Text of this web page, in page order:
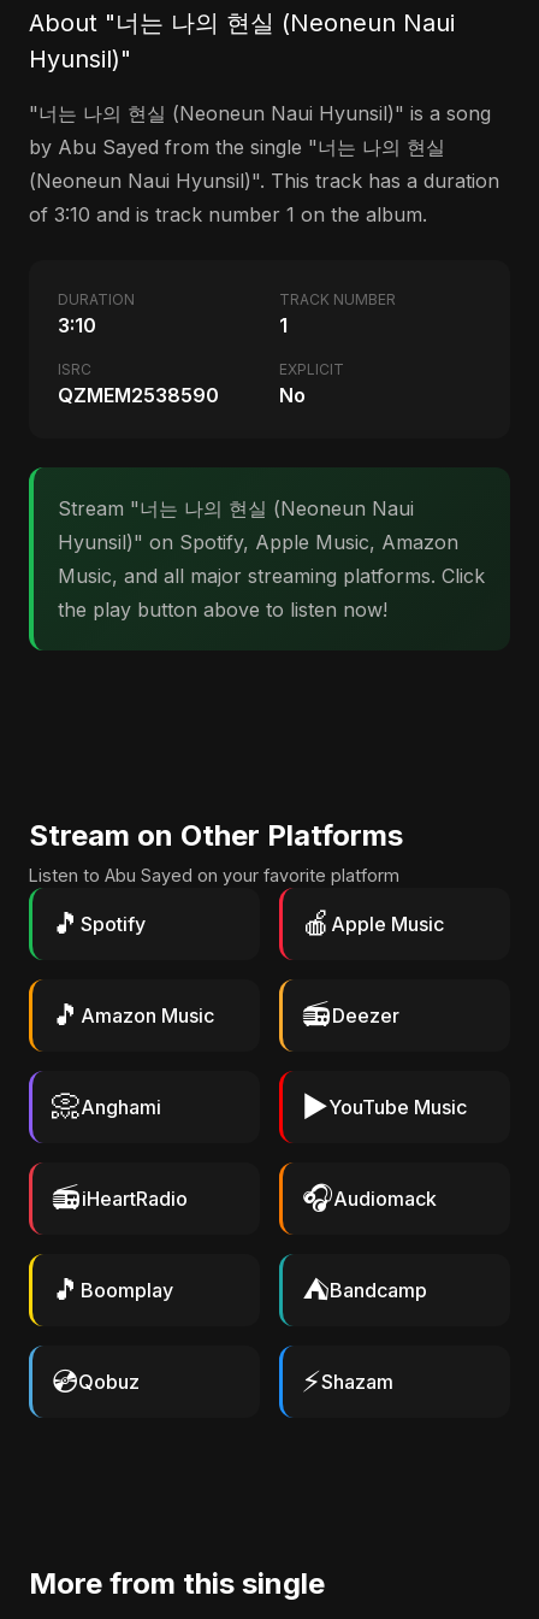
About "너는 나의 현실 (Neoneun Naui
Hyunsil)"
"너는 나의 현실 (Neoneun Naui Hyunsil)" is a song
by Abu Sayed from the single "너는 나의 현실
(Neoneun Naui Hyunsil)". This track has a duration
of 3:10 and is track number 1 on the album.
DURATION
3:10
TRACK NUMBER
1
ISRC
QZMEM2538590
EXPLICIT
No
Stream "너는 나의 현실 (Neoneun Naui
Hyunsil)" on Spotify, Apple Music, Amazon
Music, and all major streaming platforms. Click
the play button above to listen now!
Stream on Other Platforms
Listen to Abu Sayed on your favorite platform
🎵 Spotify 🍎 Apple Music
🎵 Amazon Music 📻Deezer
📀Anghami ▶️YouTube Music
📻iHeartRadio 🎧Audiomack
🎵 Boomplay ⛺Bandcamp
💿Qobuz ⚡Shazam
More from this single